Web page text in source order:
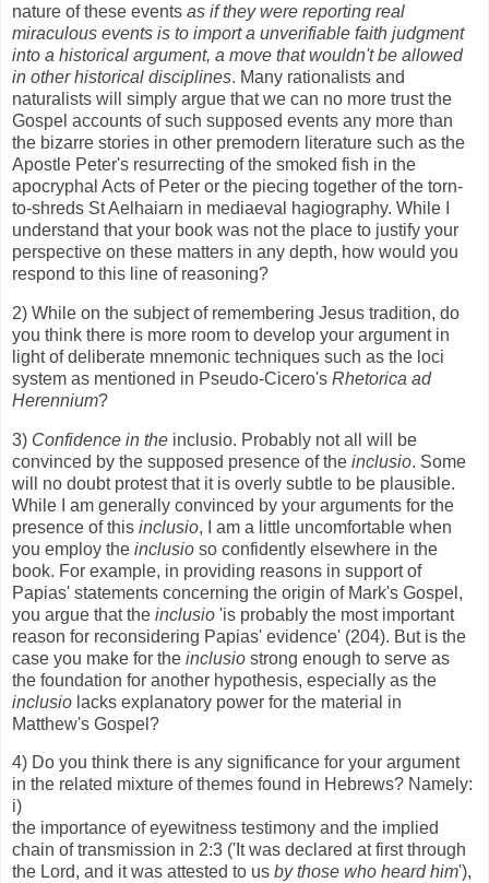
nature of these events as if they were reporting real
miraculous events is to import a unverifiable faith judgment
into a historical argument, a move that wouldn't be allowed
in other historical disciplines. Many rationalists and
naturalists will simply argue that we can no more trust the
Gospel accounts of such supposed events any more than
the bizarre stories in other premodern literature such as the
Apostle Peter's resurrecting of the smoked fish in the
apocryphal Acts of Peter or the piecing together of the torn-
to-shreds St Aelhaiarn in mediaeval hagiography. While I
understand that your book was not the place to justify your
perspective on these matters in any depth, how would you
respond to this line of reasoning?
2) While on the subject of remembering Jesus tradition, do
you think there is more room to develop your argument in
light of deliberate mnemonic techniques such as the loci
system as mentioned in Pseudo-Cicero's Rhetorica ad
Herennium?
3) Confidence in the inclusio. Probably not all will be
convinced by the supposed presence of the inclusio. Some
will no doubt protest that it is overly subtle to be plausible.
While I am generally convinced by your arguments for the
presence of this inclusio, I am a little uncomfortable when
you employ the inclusio so confidently elsewhere in the
book. For example, in providing reasons in support of
Papias' statements concerning the origin of Mark's Gospel,
you argue that the inclusio 'is probably the most important
reason for reconsidering Papias' evidence' (204). But is the
case you make for the inclusio strong enough to serve as
the foundation for another hypothesis, especially as the
inclusio lacks explanatory power for the material in
Matthew's Gospel?
4) Do you think there is any significance for your argument
in the related mixture of themes found in Hebrews? Namely:
i)
the importance of eyewitness testimony and the implied
chain of transmission in 2:3 ('It was declared at first through
the Lord, and it was attested to us by those who heard him'),